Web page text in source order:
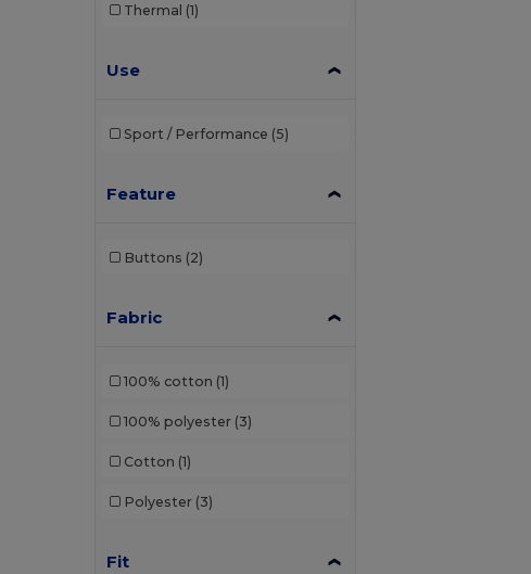
Thermal (1)
Use
Sport / Performance (5)
Feature
Buttons (2)
Fabric
100% cotton (1)
100% polyester (3)
Cotton (1)
Polyester (3)
Fit